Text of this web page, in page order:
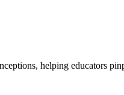
helping educators